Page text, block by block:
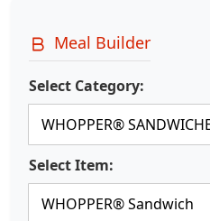
Meal Builder
Select Category:
Select Item: